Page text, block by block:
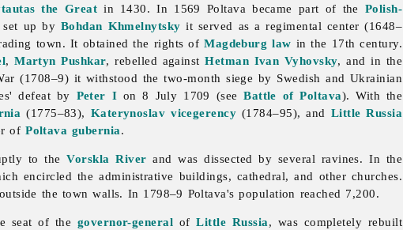
the Great in 1430. In 1569 Poltava became part of the Polish-
set up by Bohdan Khmelnytsky it served as a regimental center (1648–
town. It obtained the rights ofMagdeburg law in the 17th century.
,Martyn Pushkar, rebelled againstHetman Ivan Vyhovsky, and in the
(1708–9) it withstood the two-month siege by Swedish and Ukrainian
defeat by Peter Ion 8 July 1709 (seeBattle of Poltava). With the
(1775–83), Katerynoslav vicegerency (1784–95), and Little Russia
ofPoltava gubernia.
to theVorskla River and was dissected by several ravines. In the
encircled the administrative buildings, cathedral, and other churches.
outside the town walls. In 1798–9 Poltava's population reached 7,200.
seat of the governor-general ofLittle Russia, was completely rebuilt